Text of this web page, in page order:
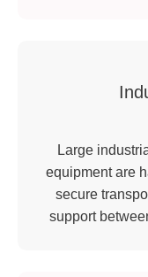
Large
equipment are
secure
support